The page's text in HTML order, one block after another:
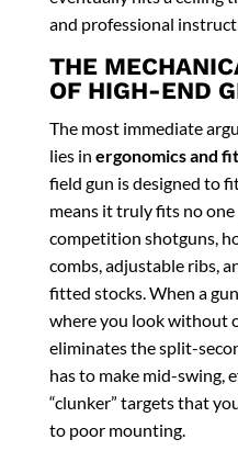
and professional
THE
OF HIGH-END
The most immediate
lies in ergonomics and fit
field gun is designed to
means it truly fits no
competition shotguns,
combs, adjustable ribs,
fitted stocks. When a
where you look without
eliminates the split-
has to make mid-swing,
“clunker” targets that
to poor mounting.